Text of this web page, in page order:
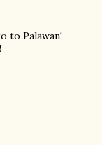
to Palawan!